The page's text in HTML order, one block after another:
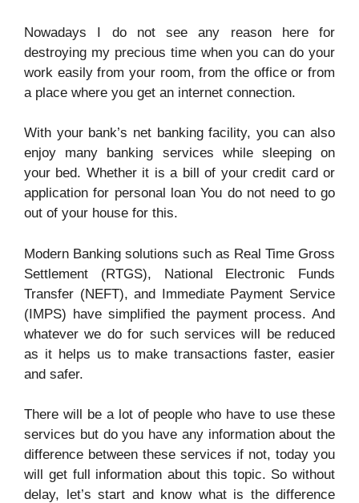
Nowadays I do not see any reason here for
destroying my precious time when you can do your
work easily from your room, from the office or from
a place where you get an internet connection.
With your bank’s net banking facility, you can also
enjoy many banking services while sleeping on
your bed. Whether it is a bill of your credit card or
application for personal loan You do not need to go
out of your house for this.
Modern Banking solutions such as Real Time Gross
Settlement (RTGS), National Electronic Funds
Transfer (NEFT), and Immediate Payment Service
(IMPS) have simplified the payment process. And
whatever we do for such services will be reduced
as it helps us to make transactions faster, easier
and safer.
There will be a lot of people who have to use these
services but do you have any information about the
difference between these services if not, today you
will get full information about this topic. So without
delay, let’s start and know what is the difference